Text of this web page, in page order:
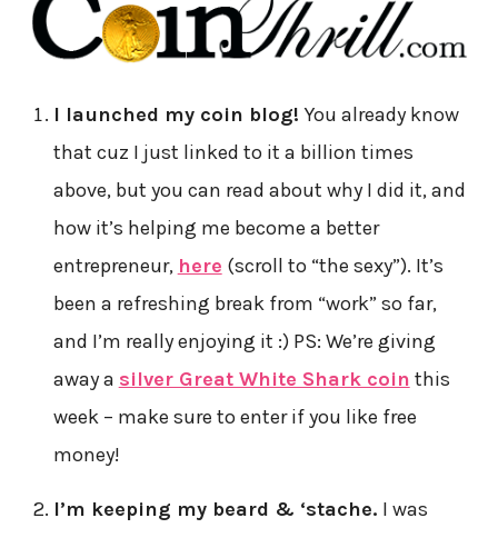
I launched my coin blog! You already know
that cuz I just linked to it a billion times
above, but you can read about why I did it, and
how it’s helping me become a better
entrepreneur, here (scroll to “the sexy”). It’s
been a refreshing break from “work” so far,
and I’m really enjoying it :) PS: We’re giving
away a silver Great White Shark coin this
week – make sure to enter if you like free
money!
I’m keeping my beard & ‘stache. I was